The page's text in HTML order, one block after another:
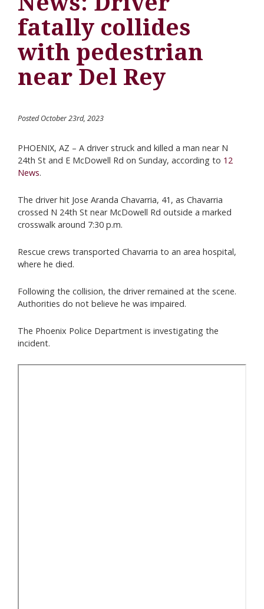
fatally collides
with pedestrian
near Del Rey
Posted October 23rd, 2023
PHOENIX, AZ – A driver struck and killed a man near N
24th St and E McDowell Rd on Sunday, according to 12
News.
The driver hit Jose Aranda Chavarria, 41, as Chavarria
crossed N 24th St near McDowell Rd outside a marked
crosswalk around 7:30 p.m.
Rescue crews transported Chavarria to an area hospital,
where he died.
Following the collision, the driver remained at the scene.
Authorities do not believe he was impaired.
The Phoenix Police Department is investigating the
incident.